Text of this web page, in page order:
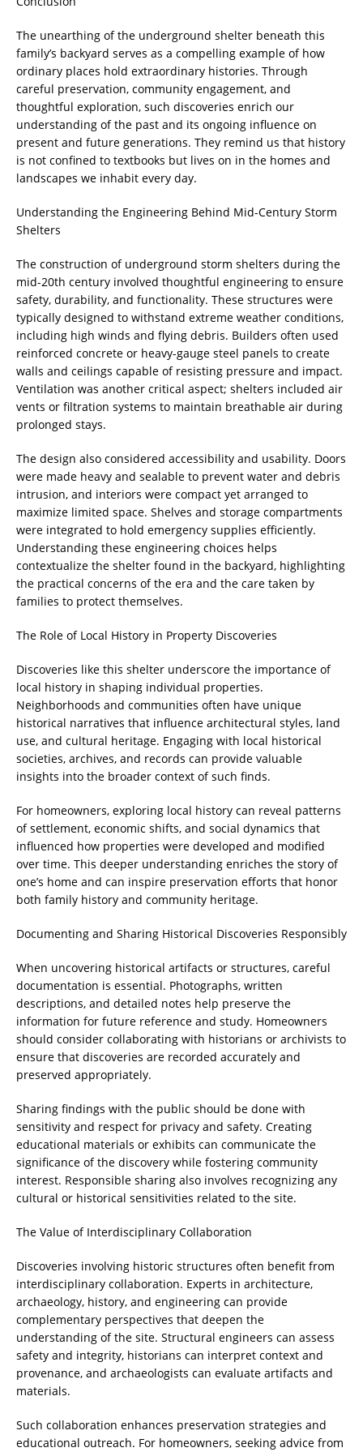
The unearthing of the underground shelter beneath this
family’s backyard serves as a compelling example of how
ordinary places hold extraordinary histories. Through
careful preservation, community engagement, and
thoughtful exploration, such discoveries enrich our
understanding of the past and its ongoing influence on
present and future generations. They remind us that history
is not confined to textbooks but lives on in the homes and
landscapes we inhabit every day.
Understanding the Engineering Behind Mid-Century Storm
Shelters
The construction of underground storm shelters during the
mid-20th century involved thoughtful engineering to ensure
safety, durability, and functionality. These structures were
typically designed to withstand extreme weather conditions,
including high winds and flying debris. Builders often used
reinforced concrete or heavy-gauge steel panels to create
walls and ceilings capable of resisting pressure and impact.
Ventilation was another critical aspect; shelters included air
vents or filtration systems to maintain breathable air during
prolonged stays.
The design also considered accessibility and usability. Doors
were made heavy and sealable to prevent water and debris
intrusion, and interiors were compact yet arranged to
maximize limited space. Shelves and storage compartments
were integrated to hold emergency supplies efficiently.
Understanding these engineering choices helps
contextualize the shelter found in the backyard, highlighting
the practical concerns of the era and the care taken by
families to protect themselves.
The Role of Local History in Property Discoveries
Discoveries like this shelter underscore the importance of
local history in shaping individual properties.
Neighborhoods and communities often have unique
historical narratives that influence architectural styles, land
use, and cultural heritage. Engaging with local historical
societies, archives, and records can provide valuable
insights into the broader context of such finds.
For homeowners, exploring local history can reveal patterns
of settlement, economic shifts, and social dynamics that
influenced how properties were developed and modified
over time. This deeper understanding enriches the story of
one’s home and can inspire preservation efforts that honor
both family history and community heritage.
Documenting and Sharing Historical Discoveries Responsibly
When uncovering historical artifacts or structures, careful
documentation is essential. Photographs, written
descriptions, and detailed notes help preserve the
information for future reference and study. Homeowners
should consider collaborating with historians or archivists to
ensure that discoveries are recorded accurately and
preserved appropriately.
Sharing findings with the public should be done with
sensitivity and respect for privacy and safety. Creating
educational materials or exhibits can communicate the
significance of the discovery while fostering community
interest. Responsible sharing also involves recognizing any
cultural or historical sensitivities related to the site.
The Value of Interdisciplinary Collaboration
Discoveries involving historic structures often benefit from
interdisciplinary collaboration. Experts in architecture,
archaeology, history, and engineering can provide
complementary perspectives that deepen the
understanding of the site. Structural engineers can assess
safety and integrity, historians can interpret context and
provenance, and archaeologists can evaluate artifacts and
materials.
Such collaboration enhances preservation strategies and
educational outreach. For homeowners, seeking advice from